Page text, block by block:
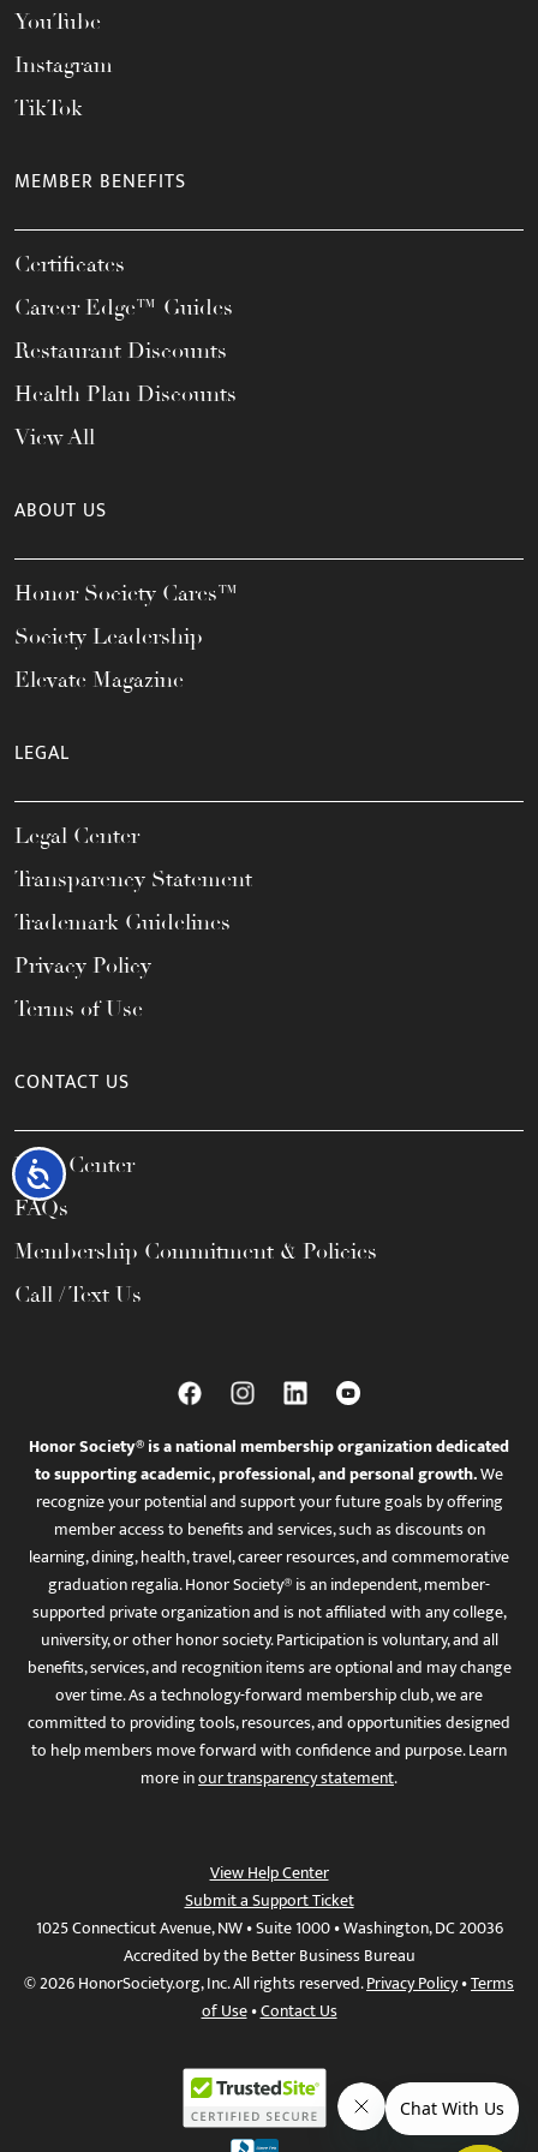
Accessibility
YouTube
Instagram
TikTok
MEMBER BENEFITS
Certificates
Career Edge™ Guides
Restaurant Discounts
Health Plan Discounts
View All
ABOUT US
Honor Society Cares™
Society Leadership
Elevate Magazine
LEGAL
Legal Center
Transparency Statement
Trademark Guidelines
Privacy Policy
Terms of Use
CONTACT US
Help Center
FAQs
Membership Commitment & Policies
Call / Text Us
Honor Society® is a national membership organization dedicated
to supporting academic, professional, and personal growth.We
recognize your potential and support your future goals by offering
member access to benefits and services, such as discounts on
learning, dining, health, travel, career resources, and commemorative
graduation regalia. Honor Society® is an independent, member-
supported private organization and is not affiliated with any college,
university, or other honor society. Participation is voluntary, and all
benefits, services, and recognition items are optional and may change
over time. As a technology-forward membership club, we are
committed to providing tools, resources, and opportunities designed
to help members move forward with confidence and purpose. Learn
more inour transparency statement.
View Help Center
Submit a Support Ticket
1025 Connecticut Avenue, NW • Suite 1000 • Washington, DC 20036
Accredited by the Better Business Bureau
© 2026 HonorSociety.org, Inc. All rights reserved.Privacy Policy•Terms
of Use•Contact Us